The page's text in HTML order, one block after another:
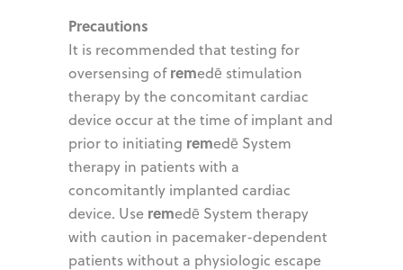
Precautions
It is recommended that testing for
oversensing ofremedē stimulation
therapy by the concomitant cardiac
device occur at the time of implant and
prior to initiating remedē System
therapy in patients with a
concomitantly implanted cardiac
device. Use remedē System therapy
with caution in pacemaker-dependent
patients without a physiologic escape